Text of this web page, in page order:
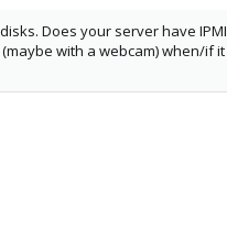
Does your server have IPMI
with a webcam) when/if it